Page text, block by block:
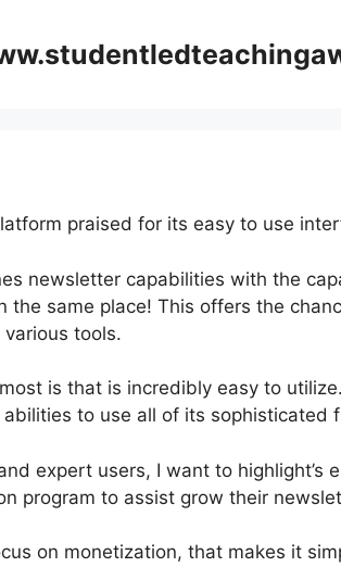
praised for its easy to use
newsletter capabilities with the
the same place! This offers the
tools.
is that is incredibly easy to
abilities to use all of its sophisticated
expert users, I want to highlight’s
program to assist grow their
on monetization, that makes it